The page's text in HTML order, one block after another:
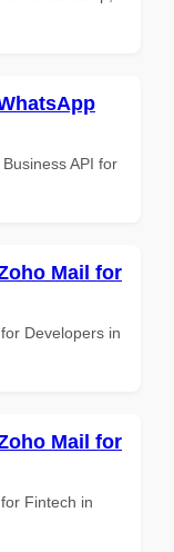
API for
Mail for
Developers in
Mail for
Fintech in